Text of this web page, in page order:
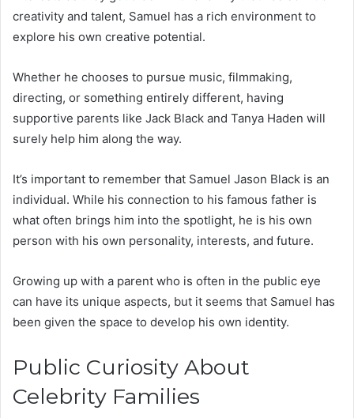
creativity and talent, Samuel has a rich environment to
explore his own creative potential.
Whether he chooses to pursue music, filmmaking,
directing, or something entirely different, having
supportive parents like Jack Black and Tanya Haden will
surely help him along the way.
It’s important to remember that Samuel Jason Black is an
individual. While his connection to his famous father is
what often brings him into the spotlight, he is his own
person with his own personality, interests, and future.
Growing up with a parent who is often in the public eye
can have its unique aspects, but it seems that Samuel has
been given the space to develop his own identity.
Public Curiosity About
Celebrity Families